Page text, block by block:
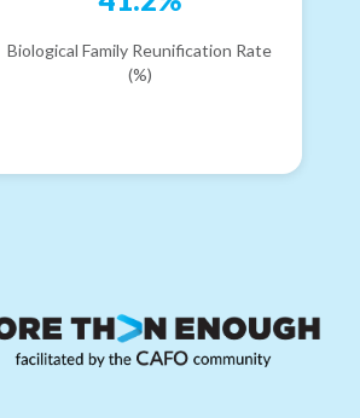
Biological Family Reunification Rate
(%)